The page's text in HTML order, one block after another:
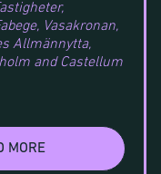
Vasakronan,
Allmännytta,
and Castellum
MORE